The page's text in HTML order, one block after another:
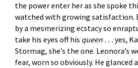
the power enter her as she spoke
watched with growing satisfaction.
by a mesmerizing ecstacy so
take his eyes off his queen . . . yes,
Stormag, she’s the one. Leonora’s
fear, worn so obviously. He glanced